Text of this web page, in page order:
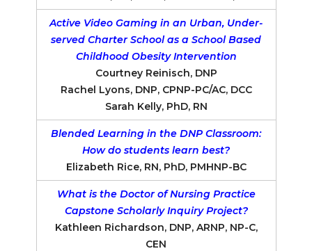
Active Video Gaming in an Urban, Under-
served Charter School as a School Based
Childhood Obesity Intervention
Courtney Reinisch, DNP
Rachel Lyons, DNP, CPNP-PC/AC, DCC
Sarah Kelly, PhD, RN
Blended Learning in the DNP Classroom:
How do students learn best?
Elizabeth Rice, RN, PhD, PMHNP-BC
What is the Doctor of Nursing Practice
Capstone Scholarly Inquiry Project?
Kathleen Richardson, DNP, ARNP, NP-C,
CEN